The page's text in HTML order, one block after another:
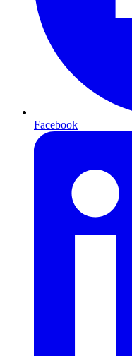
Facebook